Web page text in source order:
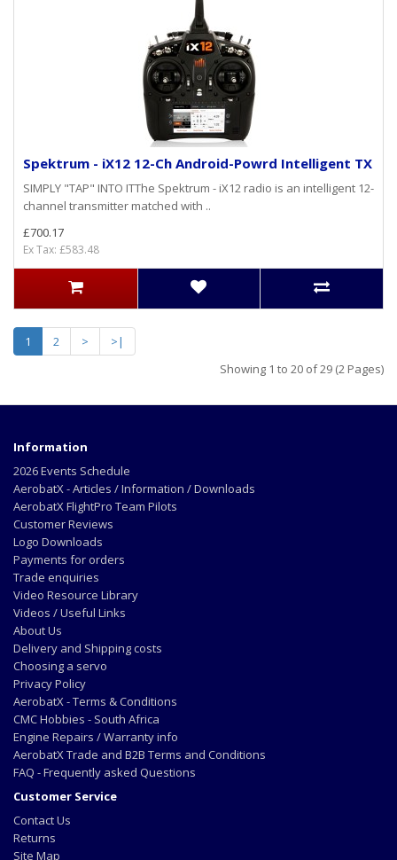
Spektrum - iX12 12-Ch Android-Powrd Intelligent TX
SIMPLY "TAP" INTO ITThe Spektrum - iX12 radio is an intelligent 12-
channel transmitter matched with ..
£700.17
Ex Tax: £583.48
1 2 >
>|
Showing 1 to 20 of 29 (2 Pages)
Information
2026 Events Schedule
AerobatX - Articles / Information / Downloads
AerobatX FlightPro Team Pilots
Customer Reviews
Logo Downloads
Payments for orders
Trade enquiries
Video Resource Library
Videos / Useful Links
About Us
Delivery and Shipping costs
Choosing a servo
Privacy Policy
AerobatX - Terms & Conditions
CMC Hobbies - South Africa
Engine Repairs / Warranty info
AerobatX Trade and B2B Terms and Conditions
FAQ - Frequently asked Questions
Customer Service
Contact Us
Returns
Site Map